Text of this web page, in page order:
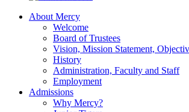
About Mercy
Welcome
Board of Trustees
Vision, Mission Statement,
History
Administration, Faculty and Staff
Employment
Admissions
Why Mercy?